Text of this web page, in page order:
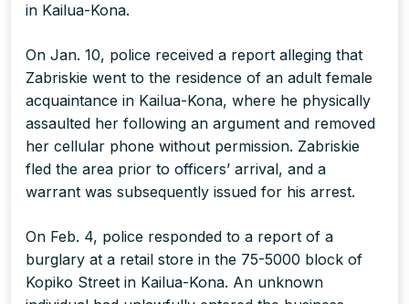
in Kailua-Kona.
On Jan. 10, police received a report alleging that
Zabriskie went to the residence of an adult female
acquaintance in Kailua-Kona, where he physically
assaulted her following an argument and removed
her cellular phone without permission. Zabriskie
fled the area prior to officers’ arrival, and a
warrant was subsequently issued for his arrest.
On Feb. 4, police responded to a report of a
burglary at a retail store in the 75-5000 block of
Kopiko Street in Kailua-Kona. An unknown